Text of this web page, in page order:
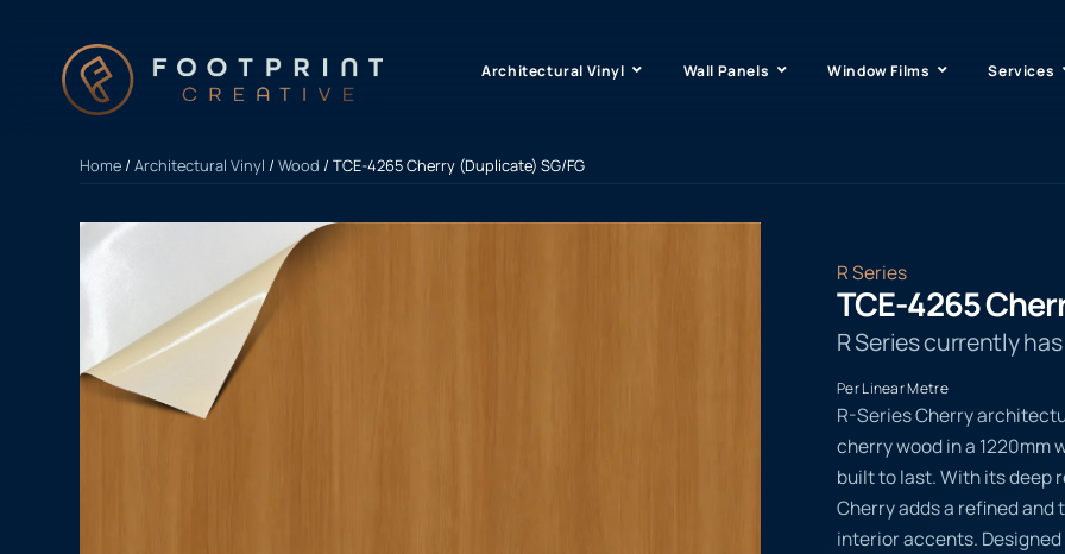
Architectural Vinyl Wall Panels Window Films Services
Home/Architectural Vinyl /Wood / TCE-4265 Cherry (Duplicate) SG/FG
R Series
TCE-4265
R Series currently
Per Linear Metre
R-Series Cherry
cherry wood in a 1220mm
built to last. With its deep
Cherry adds a refined
interior accents.